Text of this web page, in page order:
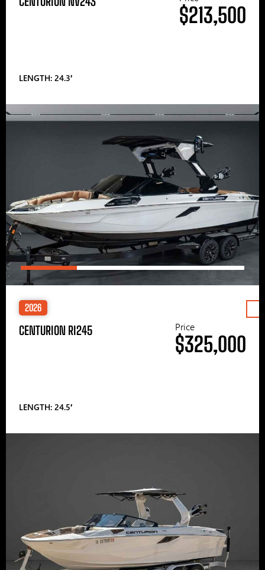
LENGTH: 24.3′
$213,500
2026
CENTURION RI245
LENGTH: 24.5′
Price
$325,000